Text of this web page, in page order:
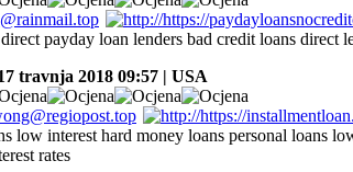
payday loan lenders bad credit loans direct
travnja 2018 09:57 | USA
low interest hard money loans personal loans
rates